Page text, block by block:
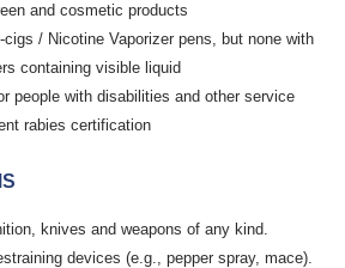
and cosmetic products
/ Nicotine Vaporizer pens, but none with
containing visible liquid
people with disabilities and other service
rabies certification
knives and weapons of any kind.
devices (e.g., pepper spray, mace).